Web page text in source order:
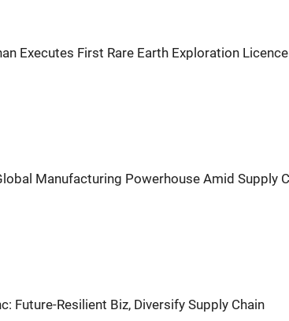
Executes First Rare Earth Exploration Licence
Manufacturing Powerhouse Amid Supply
Future-Resilient Biz, Diversify Supply Chain